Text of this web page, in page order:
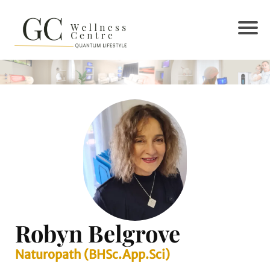
Robyn Belgrove
Naturopath (BHSc.App.Sci)